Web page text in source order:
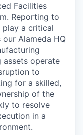
Facilities
Reporting to
play a critical
Alameda HQ
assets operate
to
for a skilled,
of the
to resolve
in a